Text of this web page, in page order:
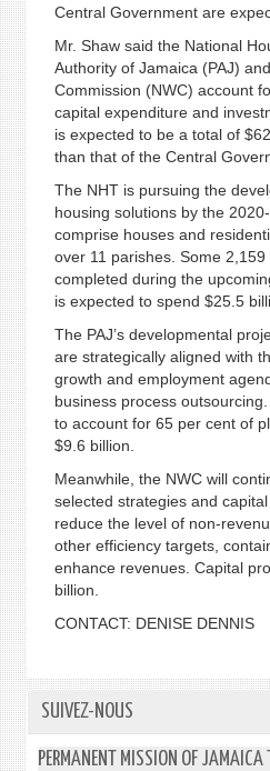
Central Government are
Mr. Shaw said the National
Authority of Jamaica (PAJ)
Commission (NWC) account
capital expenditure and
is expected to be a total of
than that of the Central
The NHT is pursuing the
housing solutions by the
comprise houses and
over 11 parishes. Some
completed during the
is expected to spend $25.5
The PAJ’s developmental
are strategically aligned with
growth and employment
business process
to account for 65 per cent of
$9.6 billion.
Meanwhile, the NWC will
selected strategies and
reduce the level of non-
other efficiency targets,
enhance revenues. Capital
billion.
CONTACT: DENISE DENNIS
SUIVEZ-NOUS
PERMANENT MISSION OF